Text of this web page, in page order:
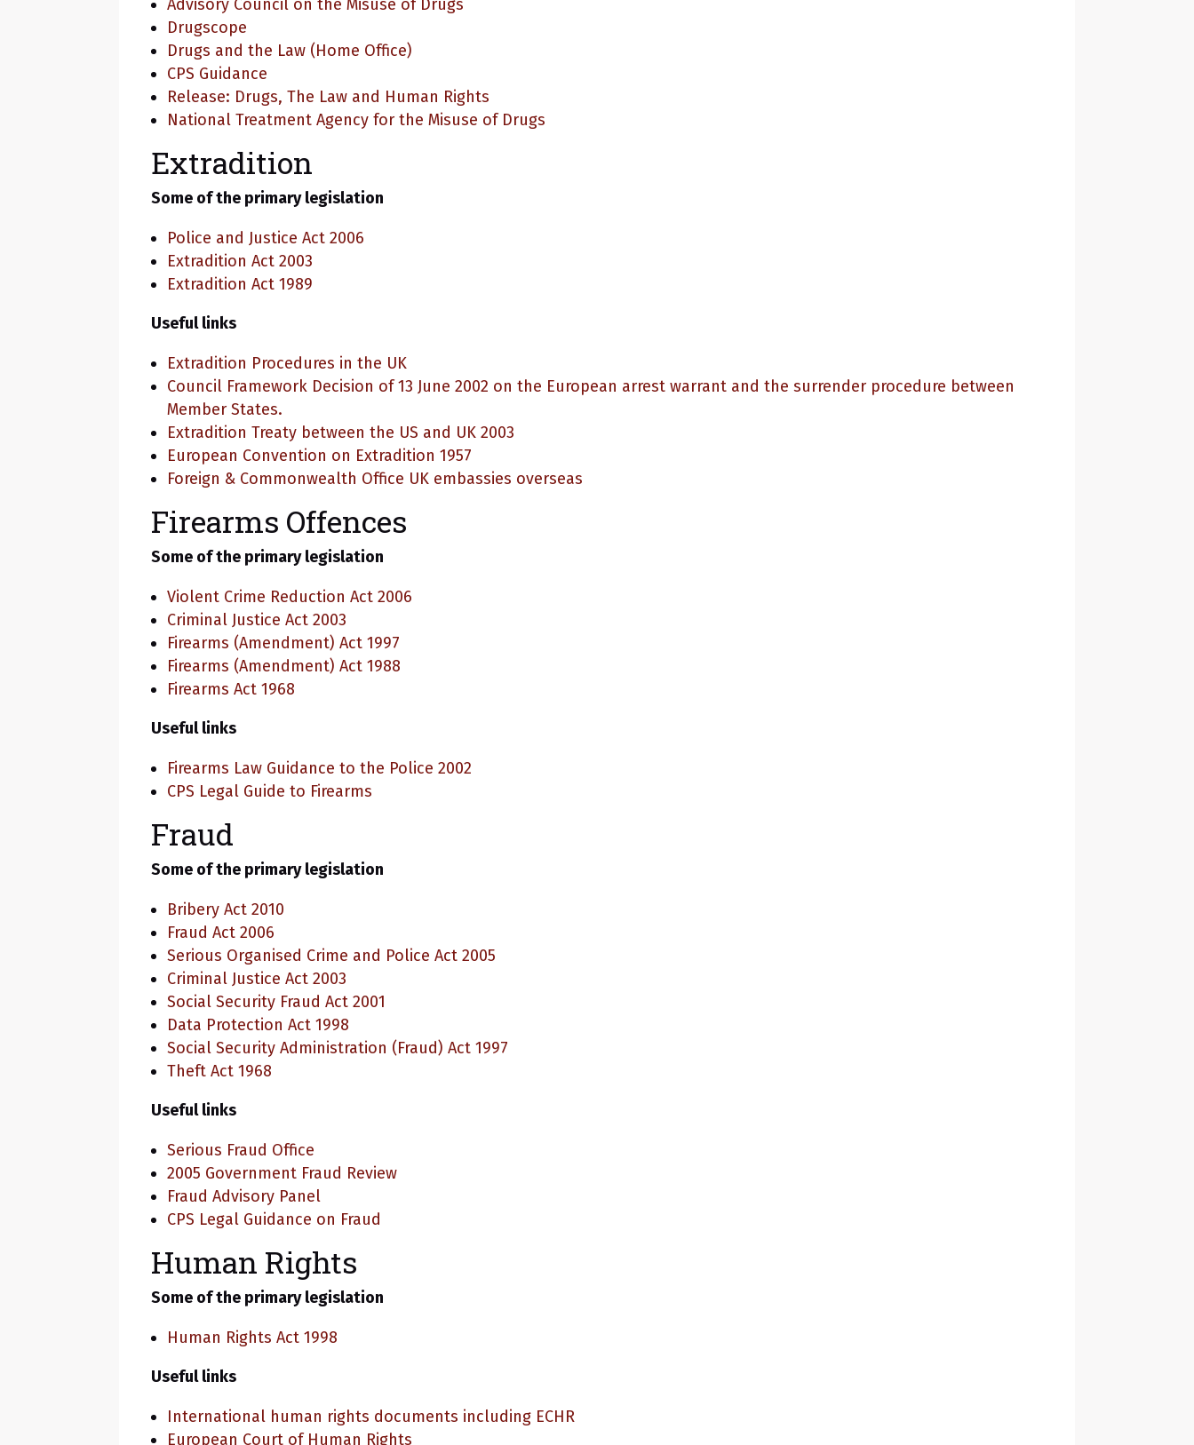
Advisory Council on the Misuse of Drugs
Drugscope
Drugs and the Law (Home Office)
CPS Guidance
Release: Drugs, The Law and Human Rights
National Treatment Agency for the Misuse of Drugs
Extradition
Some of the primary legislation
Police and Justice Act 2006
Extradition Act 2003
Extradition Act 1989
Useful links
Extradition Procedures in the UK
Council Framework Decision of 13 June 2002 on the European arrest warrant and the surrender procedure between
Member States.
Extradition Treaty between the US and UK 2003
European Convention on Extradition 1957
Foreign & Commonwealth Office UK embassies overseas
Firearms Offences
Some of the primary legislation
Violent Crime Reduction Act 2006
Criminal Justice Act 2003
Firearms (Amendment) Act 1997
Firearms (Amendment) Act 1988
Firearms Act 1968
Useful links
Firearms Law Guidance to the Police 2002
CPS Legal Guide to Firearms
Fraud
Some of the primary legislation
Bribery Act 2010
Fraud Act 2006
Serious Organised Crime and Police Act 2005
Criminal Justice Act 2003
Social Security Fraud Act 2001
Data Protection Act 1998
Social Security Administration (Fraud) Act 1997
Theft Act 1968
Useful links
Serious Fraud Office
2005 Government Fraud Review
Fraud Advisory Panel
CPS Legal Guidance on Fraud
Human Rights
Some of the primary legislation
Human Rights Act 1998
Useful links
International human rights documents including ECHR
European Court of Human Rights